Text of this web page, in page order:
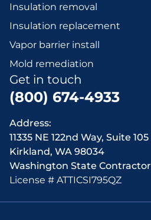
Insulation removal
Insulation replacement
Vapor barrier install
Mold remediation
Get in touch
(800) 674-4933
Address:
11335 NE 122nd Way, Suite 105
Kirkland, WA 98034
Washington State Contractor
License # ATTICSI795QZ